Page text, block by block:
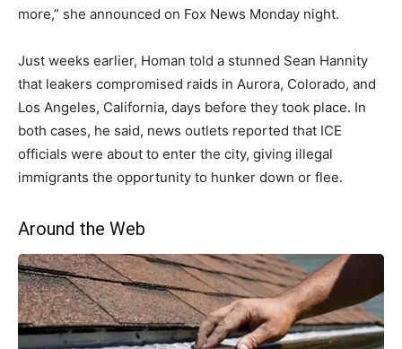
more,” she announced on Fox News Monday night.
Just weeks earlier, Homan told a stunned Sean Hannity
that leakers compromised raids in Aurora, Colorado, and
Los Angeles, California, days before they took place. In
both cases, he said, news outlets reported that ICE
officials were about to enter the city, giving illegal
immigrants the opportunity to hunker down or flee.
Around the Web